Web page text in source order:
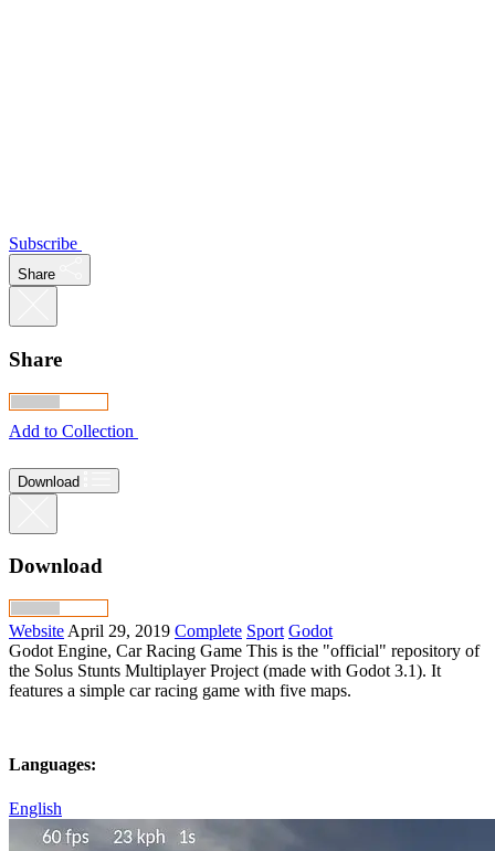
Subscribe
Share
Share
Add to Collection
Download
Download
Website April 29, 2019 Complete Sport Godot
Godot Engine, Car Racing Game This is the "official" repository of
the Solus Stunts Multiplayer Project (made with Godot 3.1). It
features a simple car racing game with five maps.
Languages:
English